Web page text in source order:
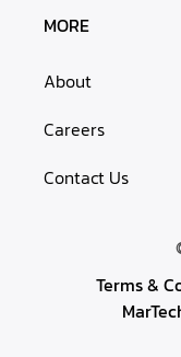
MORE
About
Careers
Contact Us
Terms &